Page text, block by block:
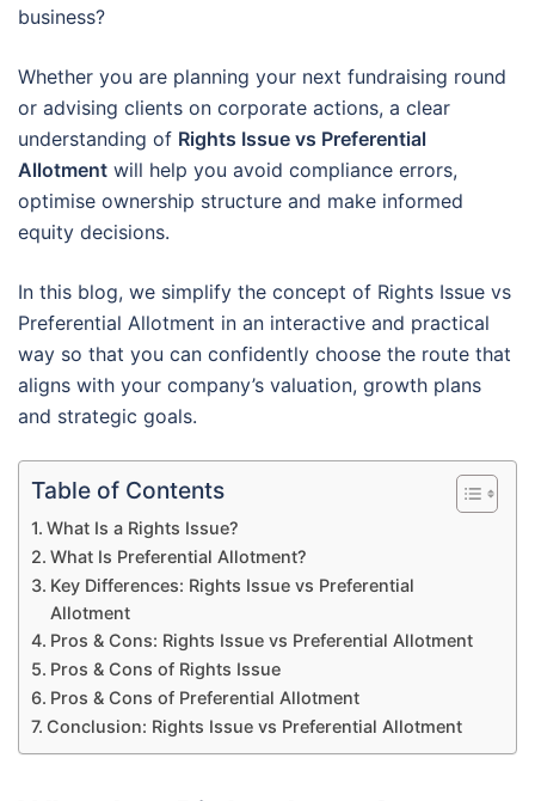
business?
Whether you are planning your next fundraising round
or advising clients on corporate actions, a clear
understanding of Rights Issue vs Preferential
Allotment will help you avoid compliance errors,
optimise ownership structure and make informed
equity decisions.
In this blog, we simplify the concept of Rights Issue vs
Preferential Allotment in an interactive and practical
way so that you can confidently choose the route that
aligns with your company’s valuation, growth plans
and strategic goals.
Table of Contents
What Is a Rights Issue?
What Is Preferential Allotment?
Key Differences: Rights Issue vs Preferential
Allotment
Pros & Cons: Rights Issue vs Preferential Allotment
Pros & Cons of Rights Issue
Pros & Cons of Preferential Allotment
Conclusion: Rights Issue vs Preferential Allotment